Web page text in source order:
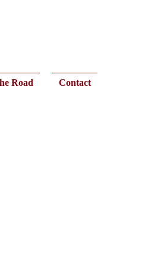
Road Contact